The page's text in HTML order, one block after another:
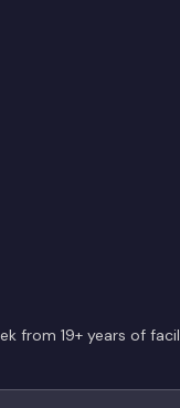
from 19+ years of